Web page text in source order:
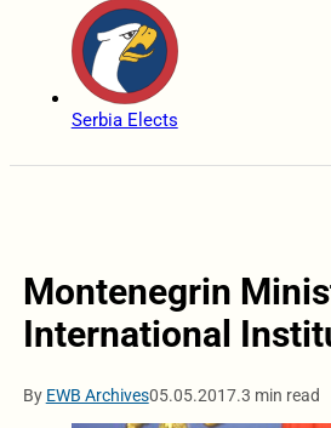
Serbia Elects
Montenegrin
International
By EWB Archives05.05.2017.3 min read